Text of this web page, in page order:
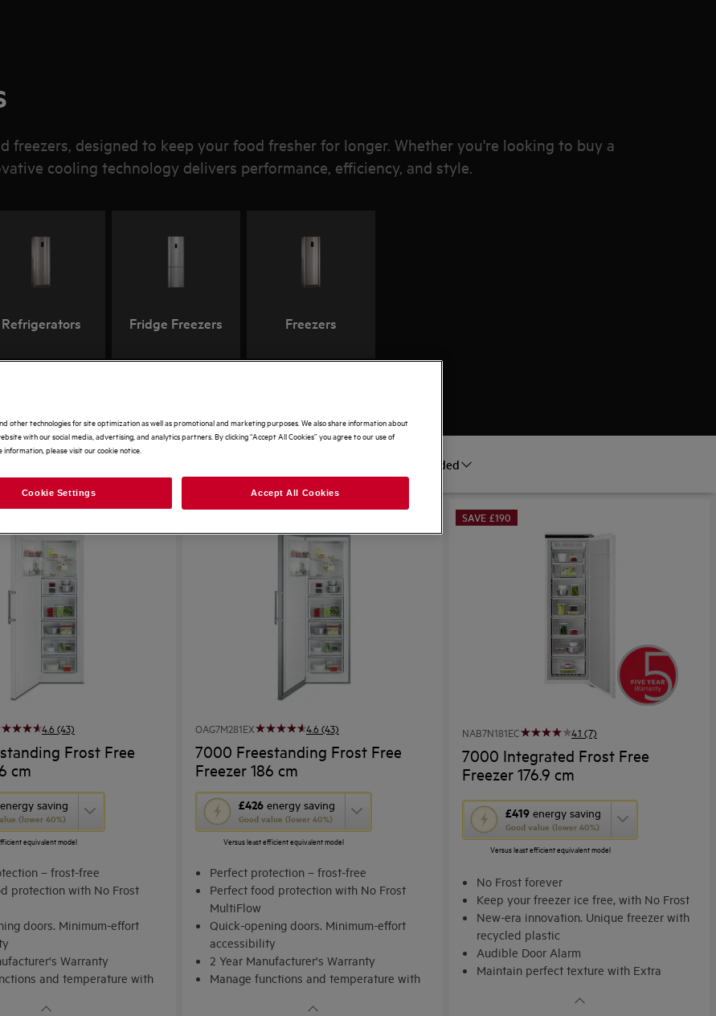
freezers, designed to keep your food fresher for longer. Whether you're looking to buy a
cooling technology delivers performance, efficiency, and style.
Refrigerators Fridge Freezers Freezers
Recommended
4.6 (43)
Frost Free
cm
energy saving
(lower 40%)
equivalent model
– frost-free
protection with No Frost
doors. Minimum-effort
Warranty
and temperature with
SAVE £170
OAG7M281EX 4.6 (43)
7000 Freestanding Frost Free
Freezer 186 cm
£426 energy saving
Good value (lower 40%)
This
action
open
Youreko's
Energy
Savings
Tool.
Versus least efficient equivalent model
Perfect protection – frost-free
Perfect food protection with No Frost
MultiFlow
Quick-opening doors. Minimum-effort
accessibility
2 Year Manufacturer's Warranty
Manage functions and temperature with
SAVE £190
NAB7N181EC 4.1 (7)
7000 Integrated Frost Free
Freezer 176.9 cm
£419 energy saving
Good value (lower 40%)
This
action
open
Youreko's
Energy
Savings
Tool.
Versus least efficient equivalent model
No Frost forever
Keep your freezer ice free, with No Frost
New-era innovation. Unique freezer with
recycled plastic
Audible Door Alarm
Maintain perfect texture with Extra
other technologies for site optimization as well as promotional and marketing purposes. We also share information about
with our social media, advertising, and analytics partners. By clicking “Accept All Cookies” you agree to our use of
information, please visit our cookie notice.
Cookie Settings Accept All Cookies